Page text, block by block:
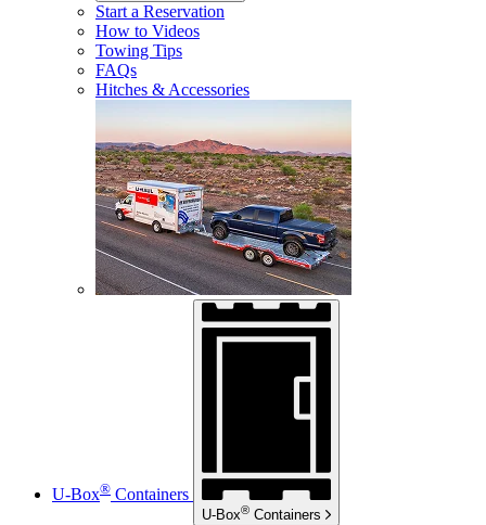
Start a Reservation
How to Videos
Towing Tips
FAQs
Hitches & Accessories
U-Box® Containers
U-Box® Containers